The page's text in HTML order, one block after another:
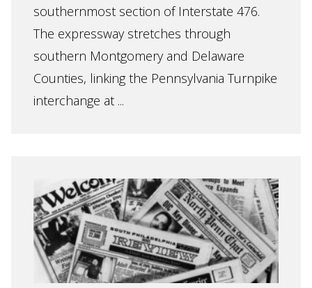
southernmost section of Interstate 476.
The expressway stretches through
southern Montgomery and Delaware
Counties, linking the Pennsylvania Turnpike
interchange at ...